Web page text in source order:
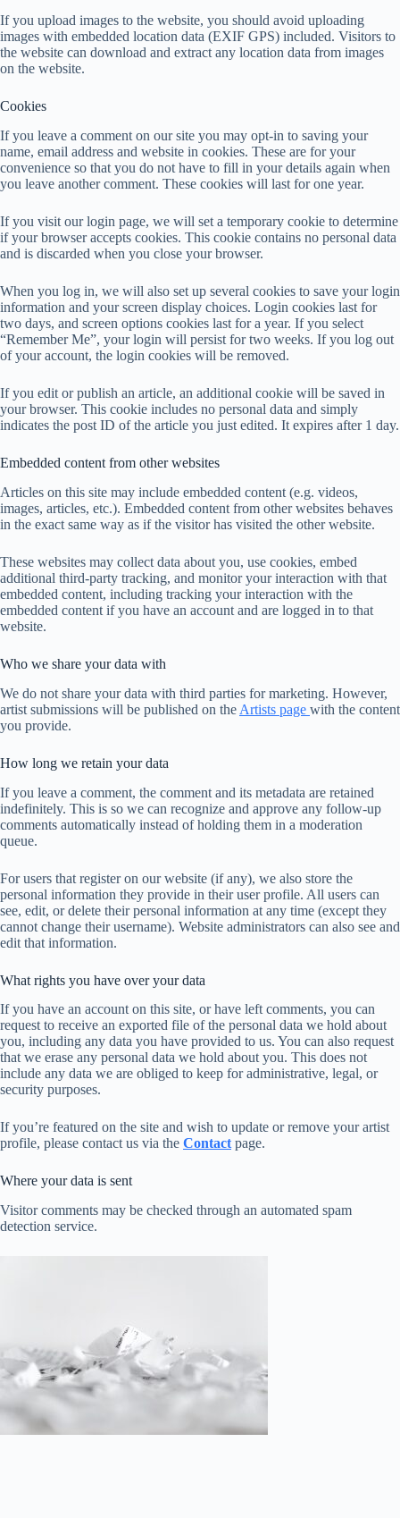
If you upload images to the website, you should avoid uploading
images with embedded location data (EXIF GPS) included. Visitors to
the website can download and extract any location data from images
on the website.
Cookies
If you leave a comment on our site you may opt-in to saving your
name, email address and website in cookies. These are for your
convenience so that you do not have to fill in your details again when
you leave another comment. These cookies will last for one year.
If you visit our login page, we will set a temporary cookie to determine
if your browser accepts cookies. This cookie contains no personal data
and is discarded when you close your browser.
When you log in, we will also set up several cookies to save your login
information and your screen display choices. Login cookies last for
two days, and screen options cookies last for a year. If you select
“Remember Me”, your login will persist for two weeks. If you log out
of your account, the login cookies will be removed.
If you edit or publish an article, an additional cookie will be saved in
your browser. This cookie includes no personal data and simply
indicates the post ID of the article you just edited. It expires after 1 day.
Embedded content from other websites
Articles on this site may include embedded content (e.g. videos,
images, articles, etc.). Embedded content from other websites behaves
in the exact same way as if the visitor has visited the other website.
These websites may collect data about you, use cookies, embed
additional third-party tracking, and monitor your interaction with that
embedded content, including tracking your interaction with the
embedded content if you have an account and are logged in to that
website.
Who we share your data with
We do not share your data with third parties for marketing. However,
artist submissions will be published on the Artists page with the content
you provide.
How long we retain your data
If you leave a comment, the comment and its metadata are retained
indefinitely. This is so we can recognize and approve any follow-up
comments automatically instead of holding them in a moderation
queue.
For users that register on our website (if any), we also store the
personal information they provide in their user profile. All users can
see, edit, or delete their personal information at any time (except they
cannot change their username). Website administrators can also see and
edit that information.
What rights you have over your data
If you have an account on this site, or have left comments, you can
request to receive an exported file of the personal data we hold about
you, including any data you have provided to us. You can also request
that we erase any personal data we hold about you. This does not
include any data we are obliged to keep for administrative, legal, or
security purposes.
If you’re featured on the site and wish to update or remove your artist
profile, please contact us via the Contact page.
Where your data is sent
Visitor comments may be checked through an automated spam
detection service.